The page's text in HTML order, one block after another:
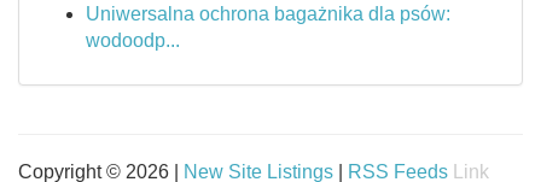
Uniwersalna ochrona bagażnika dla psów:
wodoodp...
Copyright © 2026 | New Site Listings RSS Feeds Link